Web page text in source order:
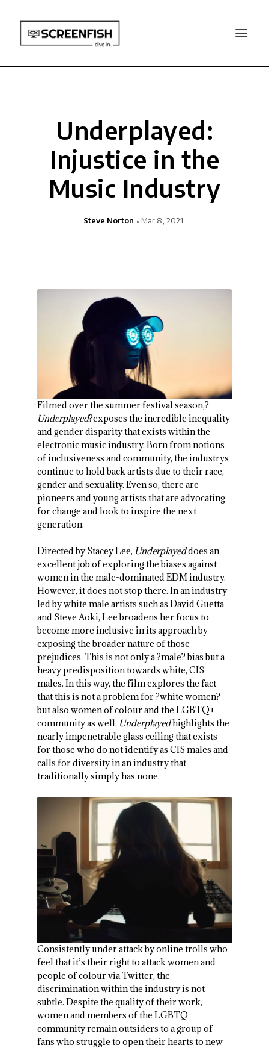
Underplayed:
Injustice in the
Music Industry
Steve Norton Mar 8, 2021
Filmed over the summer festival season,?
Underplayed?exposes the incredible inequality
and gender disparity that exists within the
electronic music industry. Born from notions
of inclusiveness and community, the industrys
continue to hold back artists due to their race,
gender and sexuality. Even so, there are
pioneers and young artists that are advocating
for change and look to inspire the next
generation.
Directed by Stacey Lee, Underplayeddoes an
excellent job of exploring the biases against
women in the male-dominated EDM industry.
However, it does not stop there. In an industry
led by white male artists such as David Guetta
and Steve Aoki, Lee broadens her focus to
become more inclusive in its approach by
exposing the broader nature of those
prejudices. This is not only a ?male? bias but a
heavy predisposition towards white, CIS
males. In this way, the film explores the fact
that this is not a problem for ?white women?
but also women of colour and the LGBTQ+
community as well. Underplayedhighlights the
nearly impenetrable glass ceiling that exists
for those who do not identify as CIS males and
calls for diversity in an industry that
traditionally simply has none.
Consistently under attack by online trolls who
feel that it’s their right to attack women and
people of colour via Twitter, the
discrimination within the industry is not
subtle. Despite the quality of their work,
women and members of the LGBTQ
community remain outsiders to a group of
fans who struggle to open their hearts to new